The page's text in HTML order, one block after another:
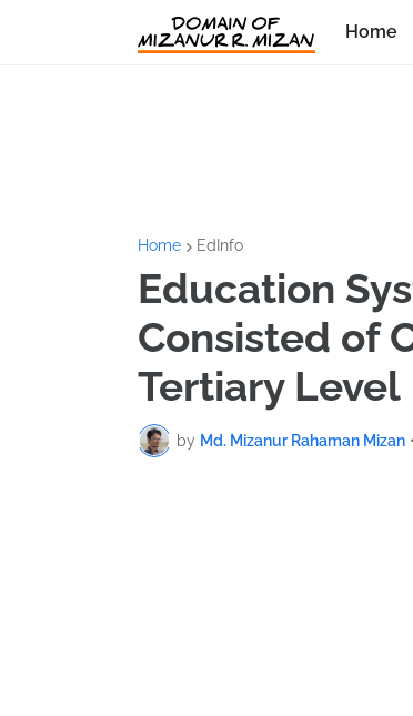
Home
Home EdInfo
Education
Consisted of
Tertiary Level
by Md. Mizanur Rahaman Mizan •